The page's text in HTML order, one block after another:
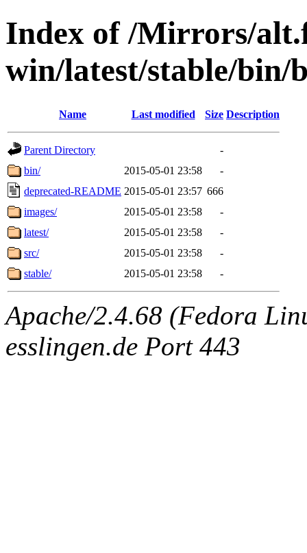
Index of /Mirrors/
win/latest/stable/bin/
Name Last modified Size Description
Parent Directory
-
bin/
2015-05-01 23:58
-
deprecated-README 2015-05-01 23:57 666
images/
2015-05-01 23:58
-
latest/
2015-05-01 23:58
-
src/
2015-05-01 23:58
-
stable/
2015-05-01 23:58 -
Apache/2.4.68 (Fedora
esslingen.de Port 443